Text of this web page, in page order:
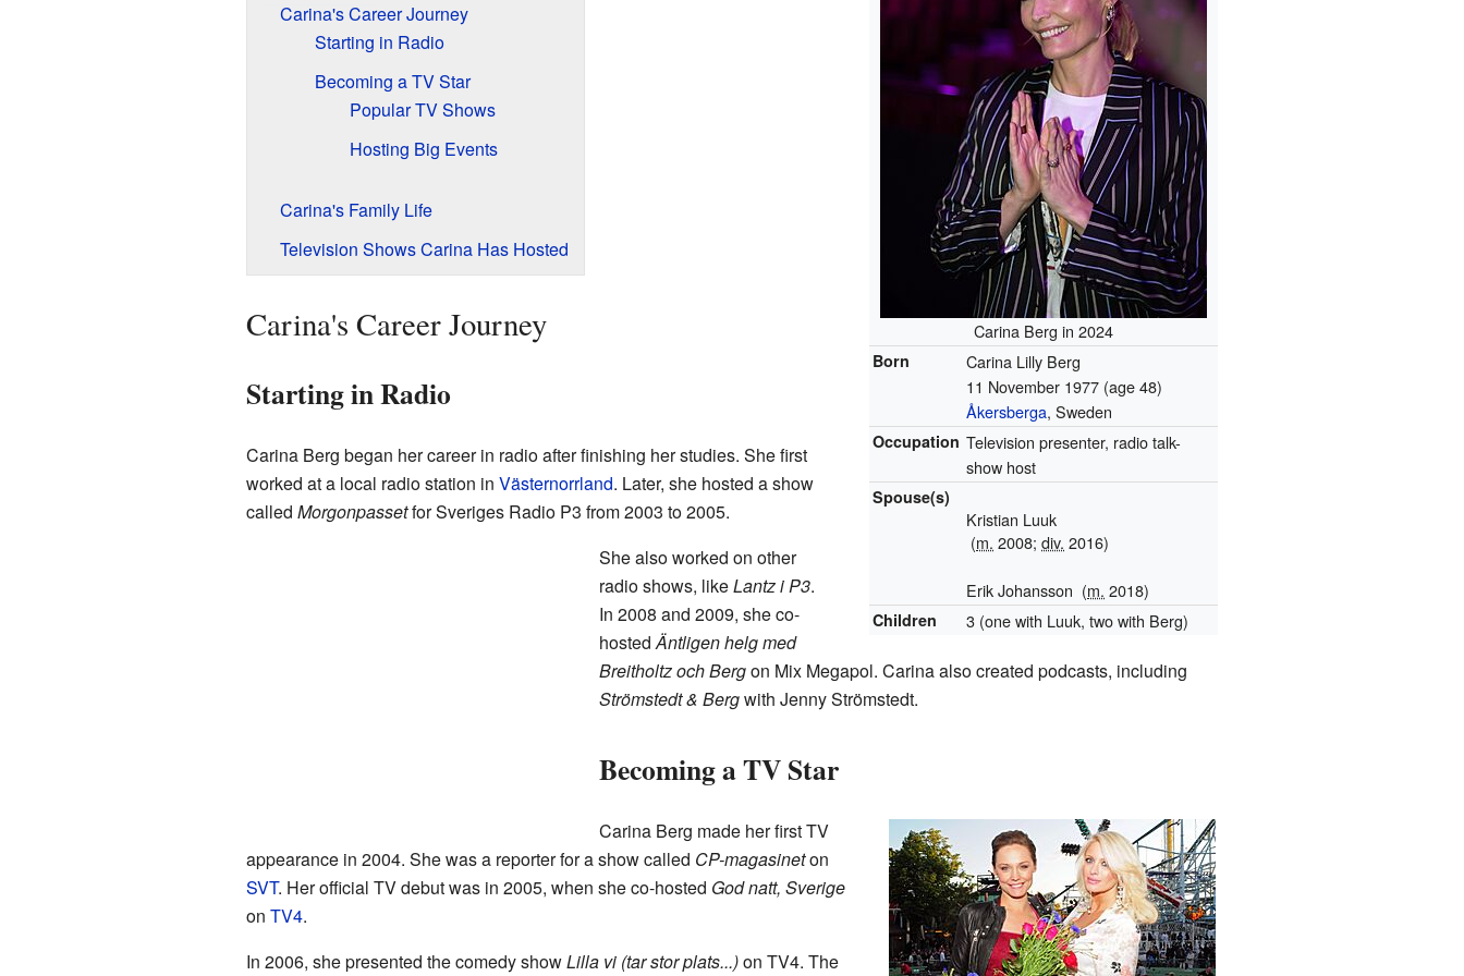
Carina Berg in 2024
Born
Carina Lilly Berg
11 November 1977 (age 48)
Åkersberga, Sweden
Occupation Television presenter, radio talk-
show host
Spouse(s)
Kristian Luuk
(m. 2008;div. 2016)
Erik Johansson (m. 2018)
Children 3 (one with Luuk, two with Berg)
Carina's Career Journey
Starting in Radio
Becoming a TV Star
Popular TV Shows
Hosting Big Events
Carina's Family Life
Television Shows Carina Has Hosted
Carina's Career Journey
Starting in Radio
Carina Berg began her career in radio after finishing her studies. She first
worked at a local radio station in Västernorrland. Later, she hosted a show
called Morgonpassetfor Sveriges Radio P3 from 2003 to 2005.
She also worked on other
radio shows, likeLantz i P3.
In 2008 and 2009, she co-
hostedÄntligen helg med
Breitholtz och Bergon Mix Megapol. Carina also created podcasts, including
Strömstedt & Bergwith Jenny Strömstedt.
Becoming a TV Star
Carina Berg made her first TV
appearance in 2004. She was a reporter for a show called CP-magasineton
SVT. Her official TV debut was in 2005, when she co-hosted God natt, Sverige
on TV4.
In 2006, she presented the comedy showLilla vi (tar stor plats...)on TV4. The